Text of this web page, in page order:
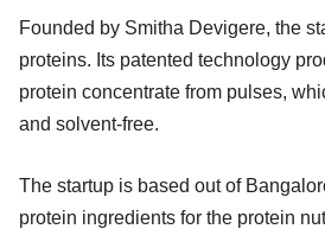
Founded by Smitha Devigere, the
proteins. Its patented technology
protein concentrate from pulses,
and solvent-free.
The startup is based out of
protein ingredients for the protein